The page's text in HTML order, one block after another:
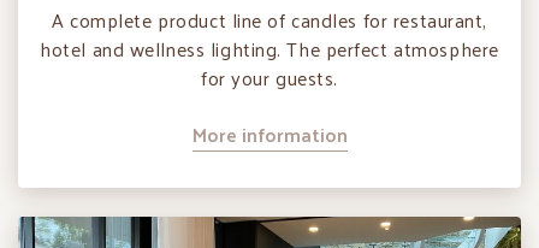
A complete product line of candles for restaurant,
hotel and wellness lighting. The perfect atmosphere
for your guests.
More information